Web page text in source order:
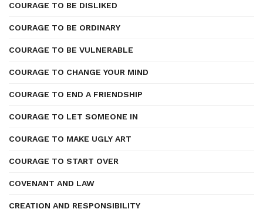
COURAGE TO BE DISLIKED
COURAGE TO BE ORDINARY
COURAGE TO BE VULNERABLE
COURAGE TO CHANGE YOUR MIND
COURAGE TO END A FRIENDSHIP
COURAGE TO LET SOMEONE IN
COURAGE TO MAKE UGLY ART
COURAGE TO START OVER
COVENANT AND LAW
CREATION AND RESPONSIBILITY